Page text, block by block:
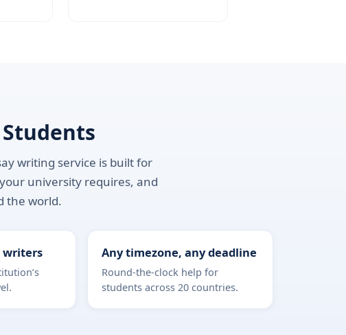
writing service is built for
university requires, and
the world.
writers Any timezone, any deadline
Round-the-clock help for
students across 20 countries.